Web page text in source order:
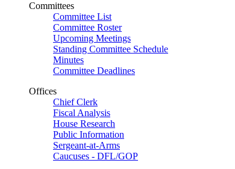
Committees
Committee List
Committee Roster
Upcoming Meetings
Standing Committee Schedule
Minutes
Committee Deadlines
Offices
Chief Clerk
Fiscal Analysis
House Research
Public Information
Sergeant-at-Arms
Caucuses - DFL/GOP